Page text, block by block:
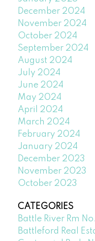
December 2024
November 2024
October 2024
September 2024
August 2024
July 2024
June 2024
May 2024
April 2024
March 2024
February 2024
January 2024
December 2023
November 2023
October 2023
CATEGORIES
Battle River Rm
Battleford Real